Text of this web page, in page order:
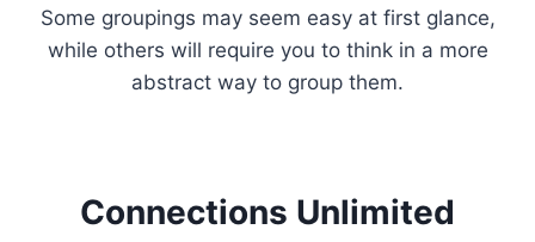
Some groupings may seem easy at first glance,
while others will require you to think in a more
abstract way to group them.
Connections Unlimited